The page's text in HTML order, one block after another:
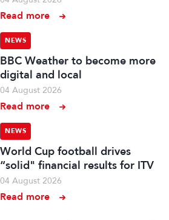
Read more
NEWS
BBC Weather to become more
digital and local
04 August 2026
Read more
NEWS
World Cup football drives
“solid" financial results for ITV
04 August 2026
Read more